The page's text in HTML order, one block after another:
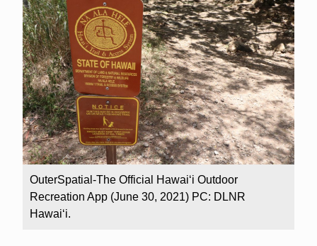
OuterSpatial-The Official Hawai‘i Outdoor
Recreation App (June 30, 2021) PC: DLNR
Hawaiʻi.